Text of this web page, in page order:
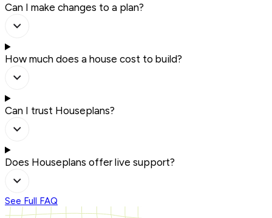
Can I make changes to a plan?
How much does a house cost to build?
Can I trust Houseplans?
Does Houseplans offer live support?
See Full FAQ